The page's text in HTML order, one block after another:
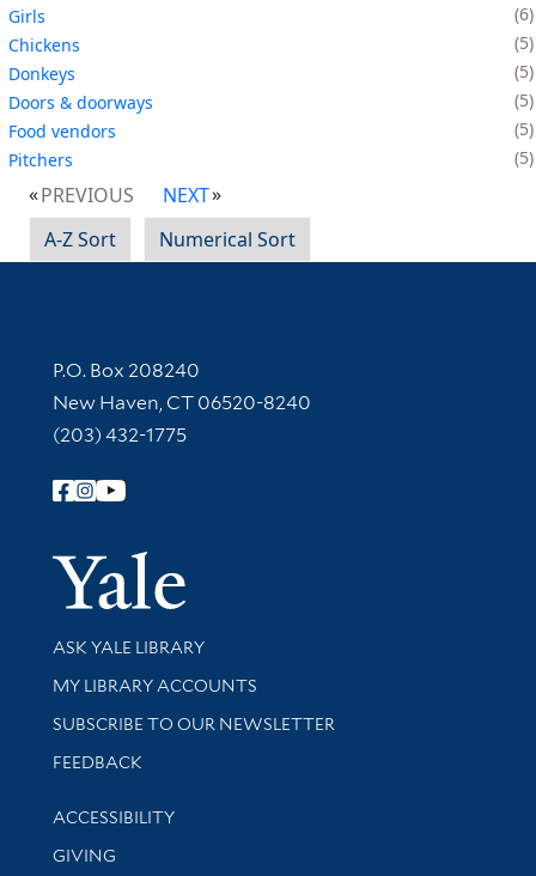
Girls
6
Chickens
5
Donkeys
5
Doors & doorways
5
Food vendors
5
Pitchers
5
PREVIOUS
NEXT
A-Z Sort
Numerical Sort
Contact Information
P.O. Box 208240
New Haven, CT 06520-8240
(203) 432-1775
Follow Yale Library
Yale
Library Services
ASK YALE LIBRARY
Get research help and support
MY LIBRARY ACCOUNTS
SUBSCRIBE TO OUR NEWSLETTER
Stay updated with library news and events
FEEDBACK
Library Information
ACCESSIBILITY
GIVING